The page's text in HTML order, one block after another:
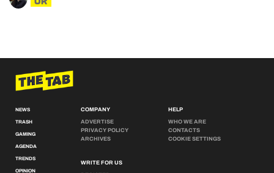
NEWS
TRASH
GAMING
AGENDA
TRENDS
OPINION
COMPANY
ADVERTISE
PRIVACY POLICY
ARCHIVES
WRITE FOR US
HELP
WHO WE ARE
CONTACTS
COOKIE SETTINGS